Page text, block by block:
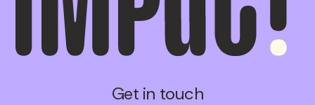
Get in touch